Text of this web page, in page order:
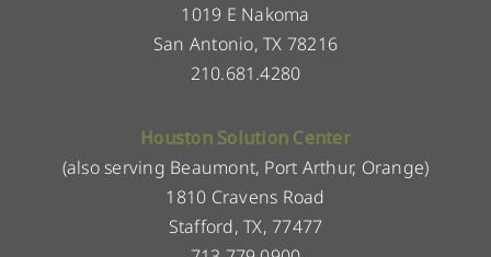
1019 E Nakoma
San Antonio, TX 78216
210.681.4280
Houston Solution Center
(also serving Beaumont, Port Arthur, Orange)
1810 Cravens Road
Stafford, TX, 77477